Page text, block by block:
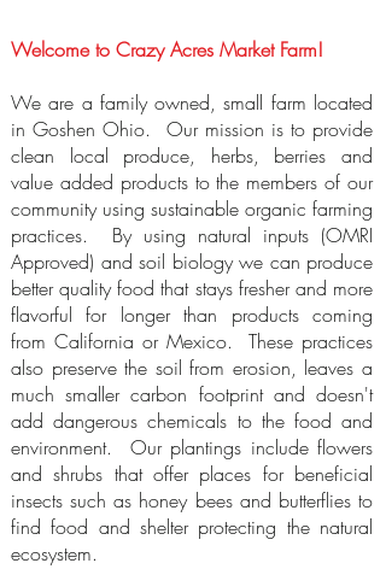
Welcome to Crazy Acres Market Farm!
We are a family owned, small farm located
in Goshen Ohio. Our mission is to provide
clean local produce, herbs, berries and
value added products to the members of our
community using sustainable organic farming
practices. By using natural inputs (OMRI
Approved) and soil biology we can produce
better quality food that stays fresher and more
flavorful for longer than products coming
from California or Mexico. These practices
also preserve the soil from erosion, leaves a
much smaller carbon footprint and doesn't
add dangerous chemicals to the food and
environment. Our plantings include flowers
and shrubs that offer places for beneficial
insects such as honey bees and butterflies to
find food and shelter protecting the natural
ecosystem.